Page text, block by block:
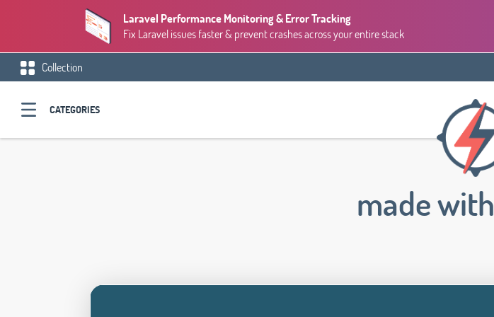
Laravel Performance Monitoring & Error Tracking
Fix Laravel issues faster & prevent crashes across your entire stack
Collection
CATEGORIES
made with